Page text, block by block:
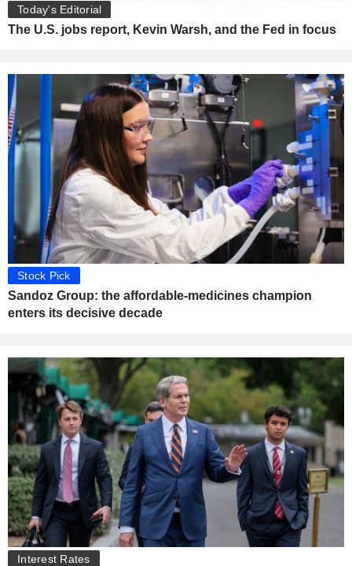
Today's Editorial
The U.S. jobs report, Kevin Warsh, and the Fed in focus
Stock Pick
Sandoz Group: the affordable-medicines champion
enters its decisive decade
Interest Rates